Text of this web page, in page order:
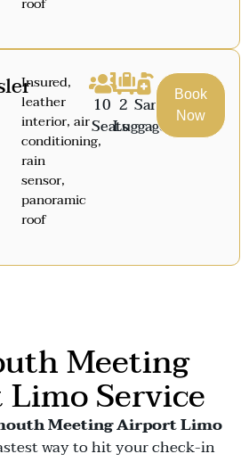
Insured,
leather
interior, air
conditioning,
rain
sensor,
panoramic
roof
10
Seats
2
Luggage
Sanitized
Book
Now
Meeting
Service
Meeting Airport Limo
way to hit your check-in